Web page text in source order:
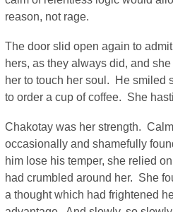
reason, not rage.
The door slid open again to
hers, as they always did, and
her to touch her soul. He smiled
to order a cup of coffee. She
Chakotay was her strength.
occasionally and shamefully
him lose his temper, she relied
had crumbled around her. She
a thought which had frightened